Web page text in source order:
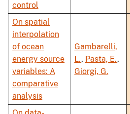
control
On spatial
interpolation
of ocean
energy source
variables: A
comparative
analysis
Gambarelli,
L., Pasta, E.,
Giorgi, G.